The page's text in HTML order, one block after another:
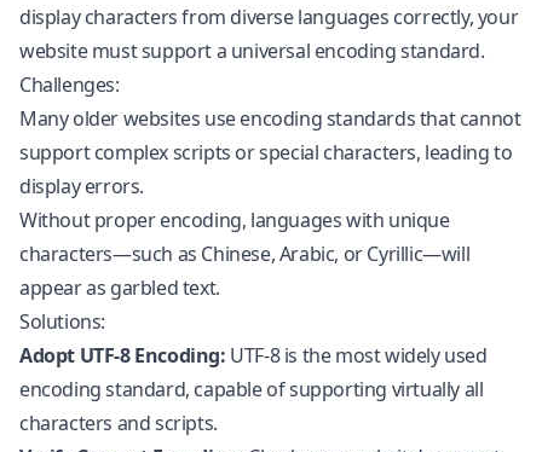
display characters from diverse languages correctly, your
website must support a universal encoding standard.
Challenges:
Many older websites use encoding standards that cannot
support complex scripts or special characters, leading to
display errors.
Without proper encoding, languages with unique
characters—such as Chinese, Arabic, or Cyrillic—will
appear as garbled text.
Solutions:
Adopt UTF-8 Encoding: UTF-8 is the most widely used
encoding standard, capable of supporting virtually all
characters and scripts.